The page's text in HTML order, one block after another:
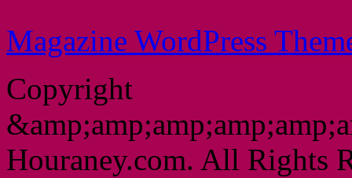
Magazine WordPress
Copyright
Houraney.com. All Rights